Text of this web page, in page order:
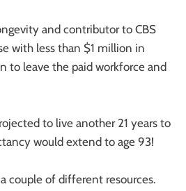
and contributor to CBS
with less than $1 million in
to leave the paid workforce and
to live another 21 years to
would extend to age 93!
couple of different resources.